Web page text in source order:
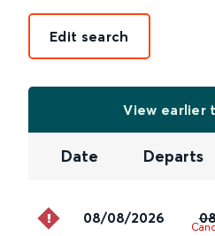
Edit search
View earlier
Date Departs
08/08/2026